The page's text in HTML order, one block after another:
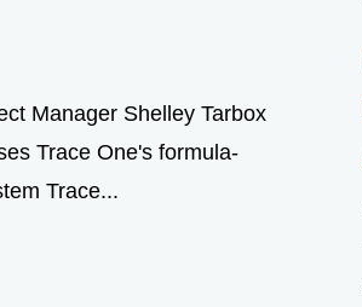
Manager Shelley Tarbox
Trace One's formula-
Trace...